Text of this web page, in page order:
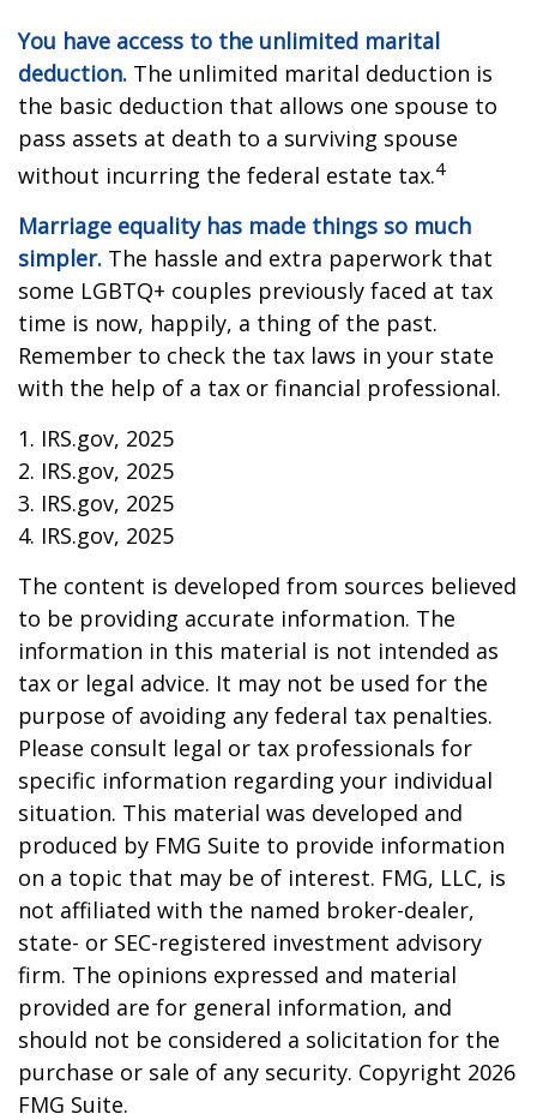
You have access to the unlimited marital
deduction. The unlimited marital deduction is
the basic deduction that allows one spouse to
pass assets at death to a surviving spouse
without incurring the federal estate tax.4
Marriage equality has made things so much
simpler. The hassle and extra paperwork that
some LGBTQ+ couples previously faced at tax
time is now, happily, a thing of the past.
Remember to check the tax laws in your state
with the help of a tax or financial professional.
1. IRS.gov, 2025
2. IRS.gov, 2025
3. IRS.gov, 2025
4. IRS.gov, 2025
The content is developed from sources believed
to be providing accurate information. The
information in this material is not intended as
tax or legal advice. It may not be used for the
purpose of avoiding any federal tax penalties.
Please consult legal or tax professionals for
specific information regarding your individual
situation. This material was developed and
produced by FMG Suite to provide information
on a topic that may be of interest. FMG, LLC, is
not affiliated with the named broker-dealer,
state- or SEC-registered investment advisory
firm. The opinions expressed and material
provided are for general information, and
should not be considered a solicitation for the
purchase or sale of any security. Copyright 2026
FMG Suite.